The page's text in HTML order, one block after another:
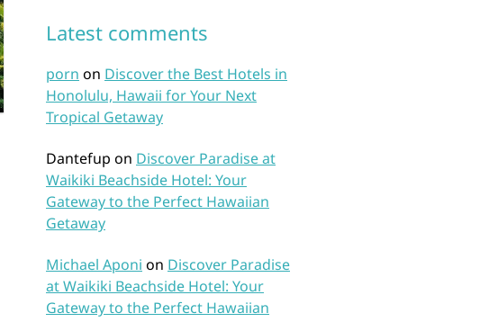
Latest comments
porn on Discover the Best Hotels in
Honolulu, Hawaii for Your Next
Tropical Getaway
Dantefup on Discover Paradise at
Waikiki Beachside Hotel: Your
Gateway to the Perfect Hawaiian
Getaway
Michael Aponi on Discover Paradise
at Waikiki Beachside Hotel: Your
Gateway to the Perfect Hawaiian